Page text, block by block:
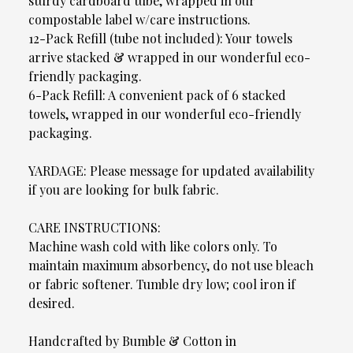
compostable label w/care instructions.
12-Pack Refill (tube not included): Your towels
arrive stacked & wrapped in our wonderful eco-
friendly packaging.
6-Pack Refill: A convenient pack of 6 stacked
towels, wrapped in our wonderful eco-friendly
packaging.
YARDAGE: Please message for updated availability
if you are looking for bulk fabric.
CARE INSTRUCTIONS:
Machine wash cold with like colors only. To
maintain maximum absorbency, do not use bleach
or fabric softener. Tumble dry low; cool iron if
desired.
Handcrafted by Bumble & Cotton in